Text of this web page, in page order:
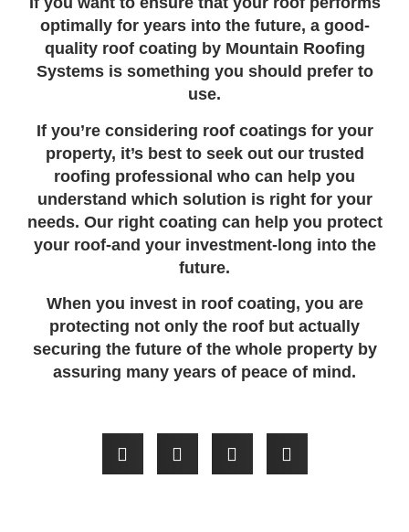
optimally for years into the future, a good-
quality roof coating by Mountain Roofing
Systems is something you should prefer to
use.
If you’re considering roof coatings for your
property, it’s best to seek out our trusted
roofing professional who can help you
understand which solution is right for your
needs. Our right coating can help you protect
your roof-and your investment-long into the
future.
When you invest in roof coating, you are
protecting not only the roof but actually
securing the future of the whole property by
assuring many years of peace of mind.